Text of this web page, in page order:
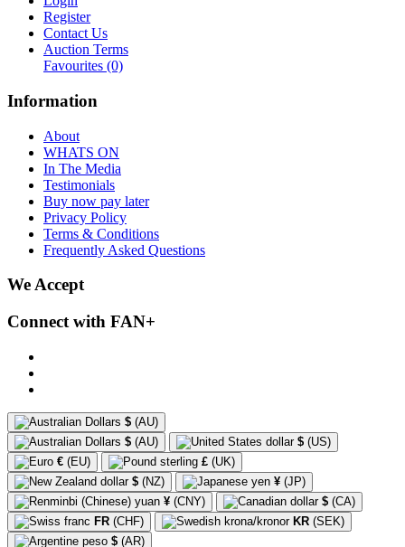
Register
Contact Us
Auction Terms
Favourites (0)
Information
About
WHATS ON
In The Media
Testimonials
Buy now pay later
Privacy Policy
Terms & Conditions
Frequently Asked Questions
We Accept
Connect with FAN+
$ (AU)
$ (AU) $ (US)
€ (EU) £ (UK)
$ (NZ) ¥ (JP)
¥ (CNY) $ (CA)
FR (CHF) KR (SEK)
$ (AR)